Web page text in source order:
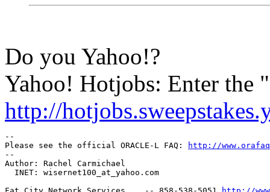
Do you Yahoo!?
Yahoo! Hotjobs: Enter the
http://
--
Please see the official ORACLE-L FAQ:
http://
--
Author: Rachel Carmichael
  INET: wisernet100_at_yahoo.
com